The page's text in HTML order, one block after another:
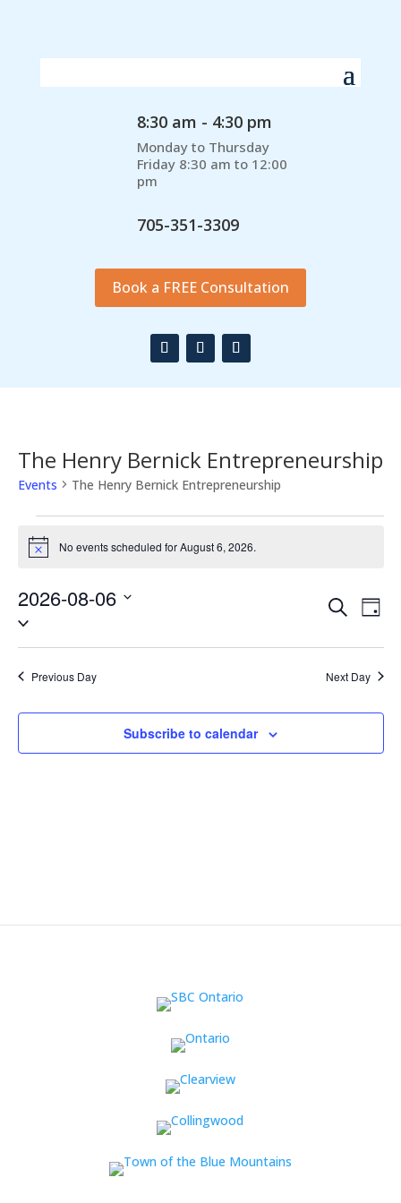
8:30 am - 4:30 pm
Monday to Thursday
Friday 8:30 am to 12:00
pm
705-351-3309
Book a FREE Consultation
The Henry Bernick Entrepreneurship
Events The Henry Bernick Entrepreneurship
Events
for
6,
2026
Notice No events scheduled for August 6, 2026.
Events
and
Views
SearchDay
2026-08-06
Select
Previous Day Next Day
Subscribe to calendar